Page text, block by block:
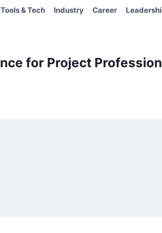
Tools & Tech Industry Career
for Project